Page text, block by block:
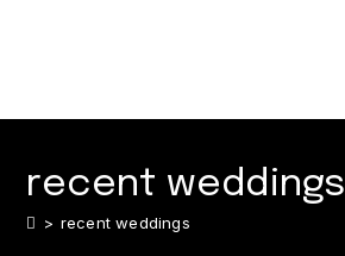
recent weddings
> recent weddings